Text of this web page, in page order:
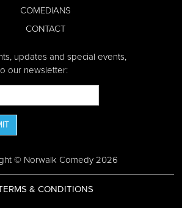
COMEDIANS
CONTACT
updates and special events,
our newsletter:
© Norwalk Comedy 2026
& CONDITIONS